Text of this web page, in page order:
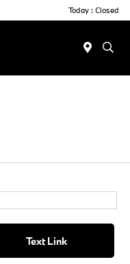
Today : Closed
Text Link